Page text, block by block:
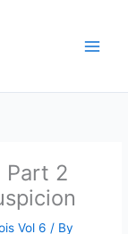
Part 2
Vol 6 / By